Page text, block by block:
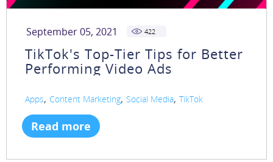
September 05, 2021 422
TikTok's Top-Tier Tips for Better
Performing Video Ads
Apps, Content Marketing, Social Media, TikTok
Read more